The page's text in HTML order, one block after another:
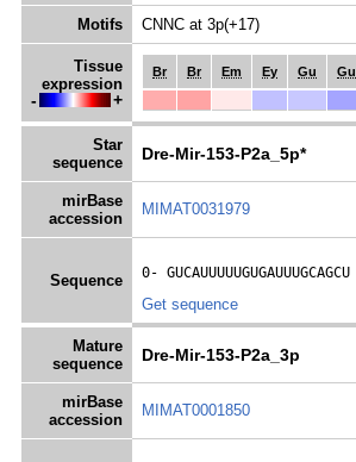
Motifs CNNC at 3p(+17)
Tissue
expression
- +
Br Br Em Ey Gu Gu
Star
sequence
Dre-Mir-153-P2a_5p*
mirBase
accession
MIMAT0031979
Sequence
0- GUCAUUUUUGUGAUUUGCAGCU
Get sequence
Mature
sequence
Dre-Mir-153-P2a_3p
mirBase
accession
MIMAT0001850